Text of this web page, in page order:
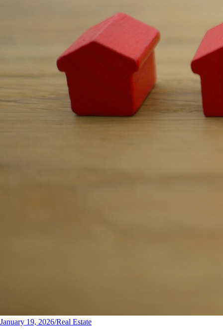
January 19, 2026/Real Estate